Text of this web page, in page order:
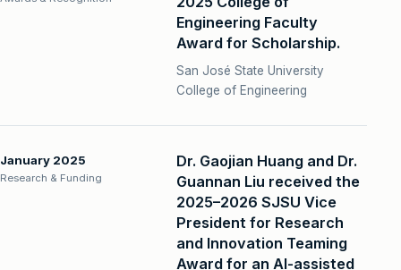
Engineering Faculty
Award for Scholarship.
San José State University
College of Engineering
January 2025
Research & Funding
Dr. Gaojian Huang and Dr.
Guannan Liu received the
2025–2026 SJSU Vice
President for Research
and Innovation Teaming
Award for an AI-assisted